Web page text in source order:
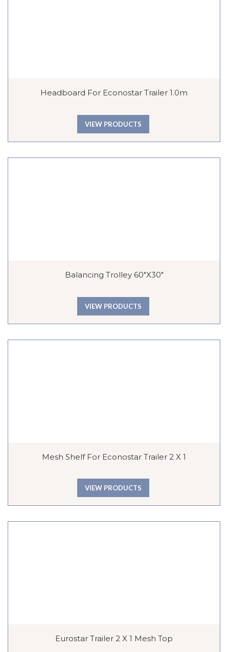
Headboard For Econostar Trailer 1.0m
VIEW PRODUCTS
Balancing Trolley 60″x30″
VIEW PRODUCTS
Mesh Shelf For Econostar Trailer 2 X 1
VIEW PRODUCTS
Eurostar Trailer 2 X 1 Mesh Top